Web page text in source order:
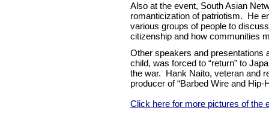
Also at the event, South Asian
romanticization of patriotism. He
various groups of people to
citizenship and how communities
Other speakers and presentations
child, was forced to “return” to
the war. Hank Naito, veteran and
producer of “Barbed Wire and
Click here for more pictures of the